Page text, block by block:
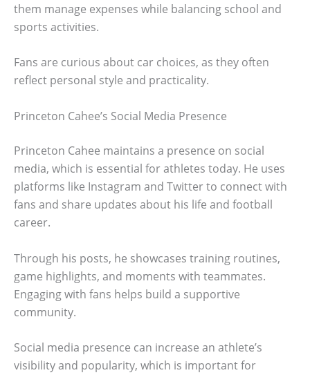
them manage expenses while balancing school and
sports activities.
Fans are curious about car choices, as they often
reflect personal style and practicality.
Princeton Cahee’s Social Media Presence
Princeton Cahee maintains a presence on social
media, which is essential for athletes today. He uses
platforms like Instagram and Twitter to connect with
fans and share updates about his life and football
career.
Through his posts, he showcases training routines,
game highlights, and moments with teammates.
Engaging with fans helps build a supportive
community.
Social media presence can increase an athlete’s
visibility and popularity, which is important for